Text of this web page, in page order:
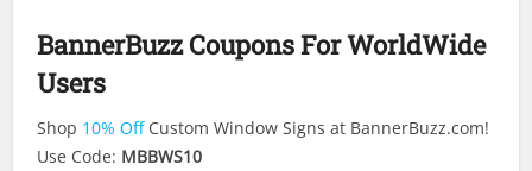
BannerBuzz Coupons For WorldWide
Users
Shop 10% OffCustom Window Signs at BannerBuzz.com!
Use Code: MBBWS10